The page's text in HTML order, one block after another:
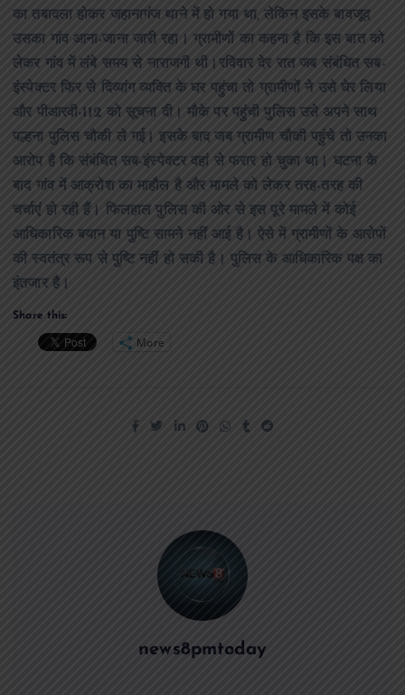
का तबादला होकर जहानागंज थाने में हो गया था, लेकिन इसके बावजूद
उसका गांव आना-जाना जारी रहा। ग्रामीणों का कहना है कि इस बात को
लेकर गांव में लंबे समय से नाराजगी थी।रविवार देर रात जब संबंधित सब-
इंस्पेक्टर फिर से दिव्यांग व्यक्ति के घर पहुंचा तो ग्रामीणों ने उसे घेर लिया
और पीआरवी-112 को सूचना दी। मौके पर पहुंची पुलिस उसे अपने साथ
पल्हना पुलिस चौकी ले गई। इसके बाद जब ग्रामीण चौकी पहुंचे तो उनका
आरोप है कि संबंधित सब-इंस्पेक्टर वहां से फरार हो चुका था। घटना के
बाद गांव में आक्रोश का माहौल है और मामले को लेकर तरह-तरह की
चर्चाएं हो रही हैं। फिलहाल पुलिस की ओर से इस पूरे मामले में कोई
आधिकारिक बयान या पुष्टि सामने नहीं आई है। ऐसे में ग्रामीणों के आरोपों
की स्वतंत्र रूप से पुष्टि नहीं हो सकी है। पुलिस के आधिकारिक पक्ष का
इंतजार है।
Share this:
More
news8pmtoday